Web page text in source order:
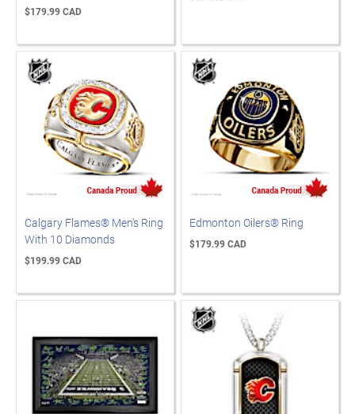
$179.99 CAD
Calgary Flames® Men's Ring
With 10 Diamonds
$199.99 CAD
Edmonton Oilers® Ring
$179.99 CAD